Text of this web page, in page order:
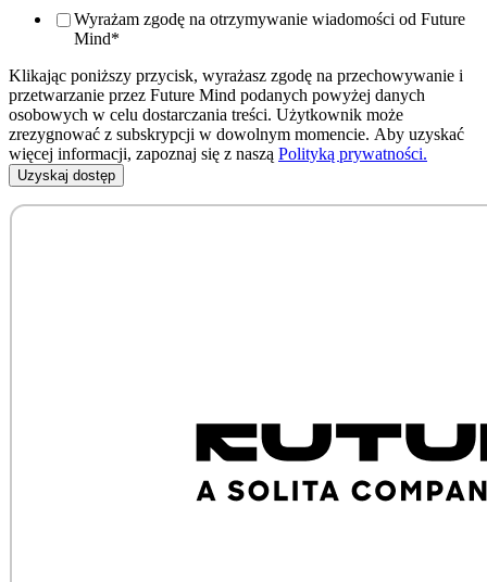
Wyrażam zgodę na otrzymywanie wiadomości od Future
Mind*
Klikając poniższy przycisk, wyrażasz zgodę na przechowywanie i
przetwarzanie przez Future Mind podanych powyżej danych
osobowych w celu dostarczania treści. Użytkownik może
zrezygnować z subskrypcji w dowolnym momencie. Aby uzyskać
więcej informacji, zapoznaj się z naszą Polityką prywatności.